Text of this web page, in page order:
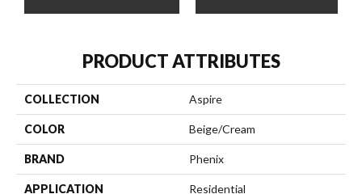
PRODUCT ATTRIBUTES
COLLECTION Aspire
COLOR Beige/Cream
BRAND Phenix
APPLICATION Residential